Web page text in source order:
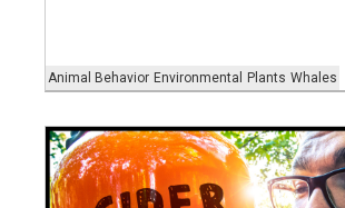
Animal Behavior Environmental Plants Whales